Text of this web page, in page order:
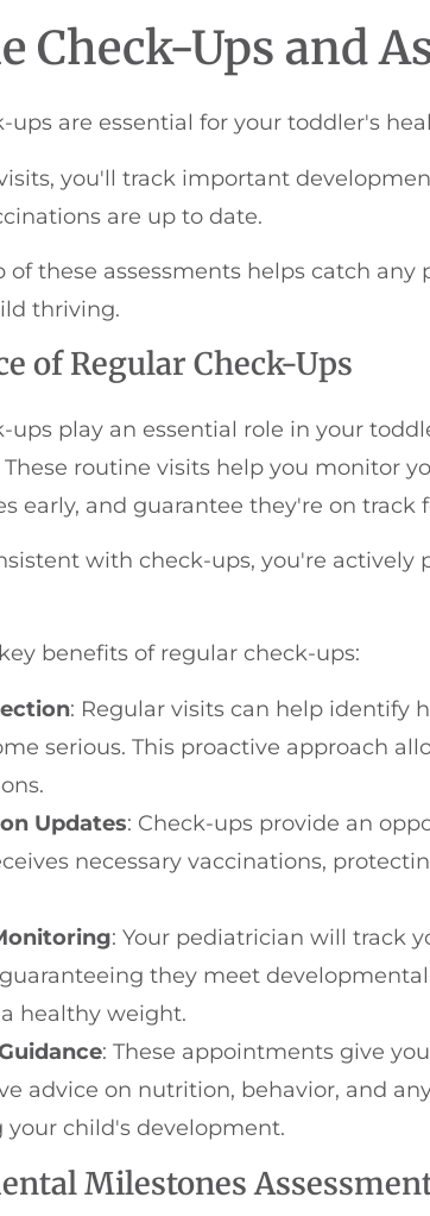
Check-Ups and
ups are essential for your toddler's
you'll track important
are up to date.
of these assessments helps catch any
thriving.
of Regular Check-Ups
ups play an essential role in your
routine visits help you monitor
early, and guarantee they're on track
with check-ups, you're
benefits of regular check-ups:
: Regular visits can help identify
serious. This proactive approach
Updates: Check-ups provide an
necessary vaccinations,
: Your pediatrician will track
they meet
healthy weight.
: These appointments give
advice on nutrition, behavior, and
your child's development.
Milestones